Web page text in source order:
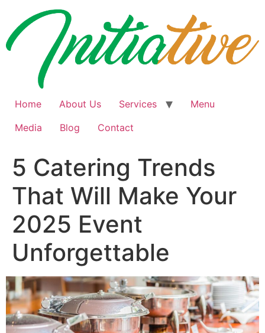
content
Home About Us Services
Menu
Media
Blog Contact
5 Catering Trends
That Will Make Your
2025 Event
Unforgettable